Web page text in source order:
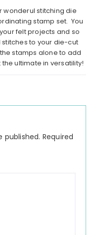
wonderul stitching die
stamp set. You
felt projects and so
to your die-cut
stamps alone to add
ultimate in versatility!
published. Required